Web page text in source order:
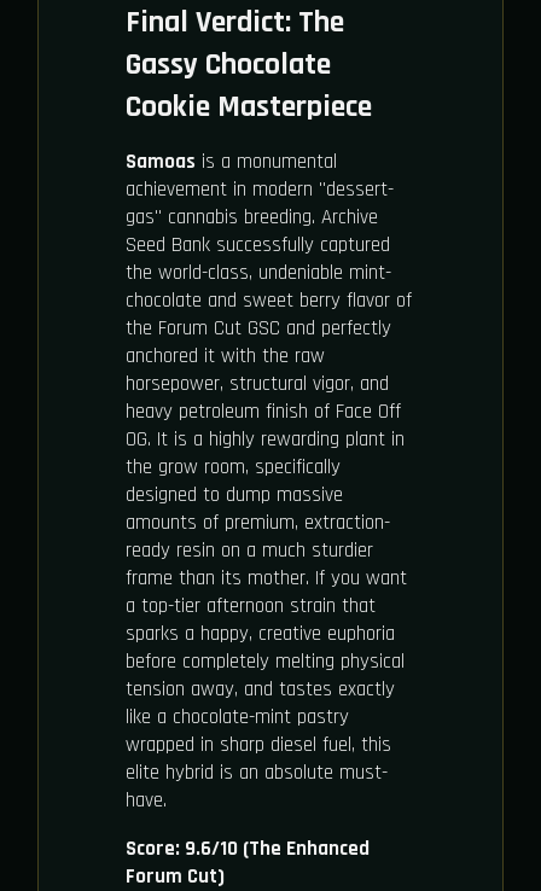
Final Verdict: The
Gassy Chocolate
Cookie Masterpiece
Samoas is a monumental
achievement in modern "dessert-
gas" cannabis breeding. Archive
Seed Bank successfully captured
the world-class, undeniable mint-
chocolate and sweet berry flavor of
the Forum Cut GSC and perfectly
anchored it with the raw
horsepower, structural vigor, and
heavy petroleum finish of Face Off
OG. It is a highly rewarding plant in
the grow room, specifically
designed to dump massive
amounts of premium, extraction-
ready resin on a much sturdier
frame than its mother. If you want
a top-tier afternoon strain that
sparks a happy, creative euphoria
before completely melting physical
tension away, and tastes exactly
like a chocolate-mint pastry
wrapped in sharp diesel fuel, this
elite hybrid is an absolute must-
have.
Score: 9.6/10 (The Enhanced
Forum Cut)